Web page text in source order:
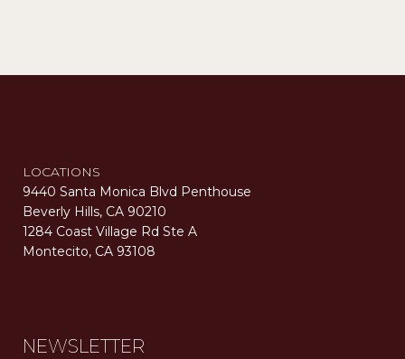
LOCATIONS
9440 Santa Monica Blvd Penthouse
Beverly Hills, CA 90210
1284 Coast Village Rd Ste A
Montecito, CA 93108
NEWSLETTER